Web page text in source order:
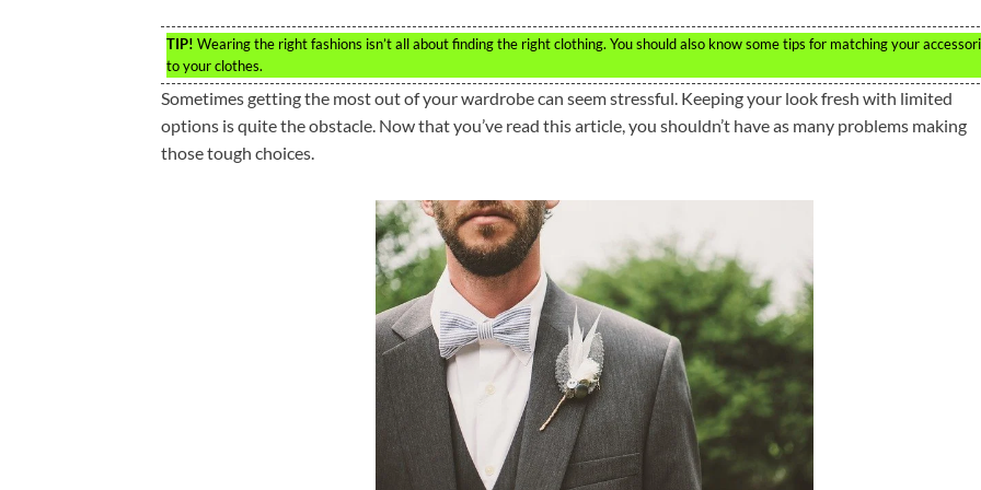
TIP! Wearing the right fashions isn’t all about finding the right clothing. You should also know some tips for matching your
to your clothes.
Sometimes getting the most out of your wardrobe can seem stressful. Keeping your look fresh with limited
options is quite the obstacle. Now that you’ve read this article, you shouldn’t have as many problems making
those tough choices.